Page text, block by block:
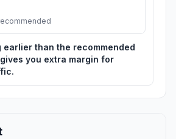
earlier than the recommended
you extra margin for